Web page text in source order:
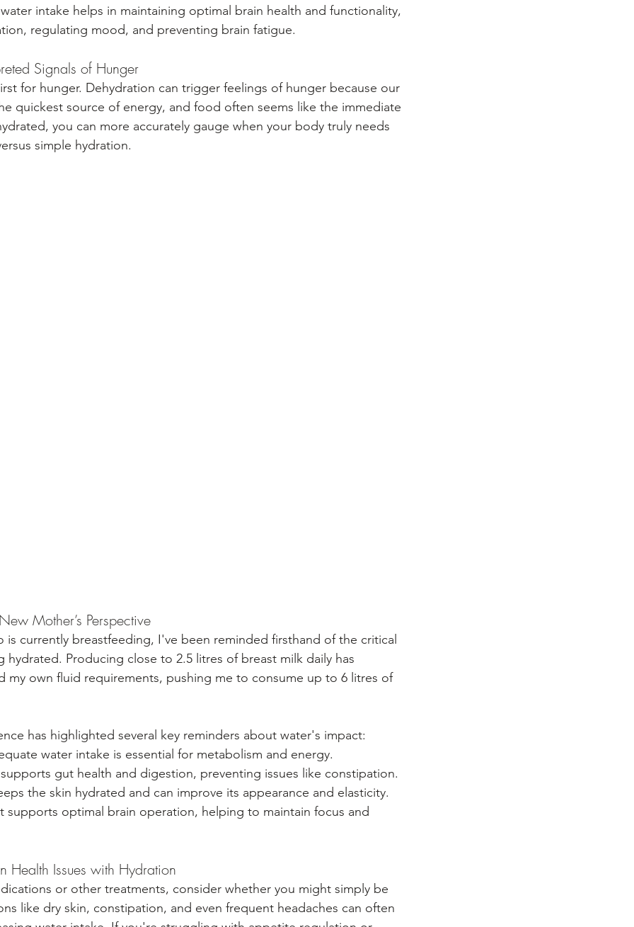
intake helps in maintaining optimal brain health and functionality,
regulating mood, and preventing brain fatigue.
Signals of Hunger
for hunger. Dehydration can trigger feelings of hunger because our
quickest source of energy, and food often seems like the immediate
you can more accurately gauge when your body truly needs
simple hydration.
Mother’s Perspective
is currently breastfeeding, I've been reminded firsthand of the critical
hydrated. Producing close to 2.5 litres of breast milk daily has
my own fluid requirements, pushing me to consume up to 6 litres of
has highlighted several key reminders about water's impact:
water intake is essential for metabolism and energy.
gut health and digestion, preventing issues like constipation.
the skin hydrated and can improve its appearance and elasticity.
supports optimal brain operation, helping to maintain focus and
Health Issues with Hydration
or other treatments, consider whether you might simply be
like dry skin, constipation, and even frequent headaches can often